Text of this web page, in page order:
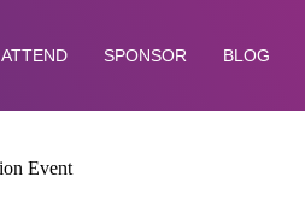
ATTEND SPONSOR BLOG